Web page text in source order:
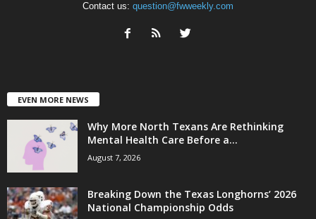
Contact us: question@fwweekly.com
EVEN MORE NEWS
Why More North Texans Are Rethinking
Mental Health Care Before a...
August 7, 2026
Breaking Down the Texas Longhorns’ 2026
National Championship Odds